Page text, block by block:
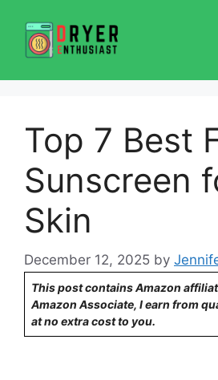
content
Top 7 Best
Sunscreen
Skin
December 12, 2025 by
This post contains Amazon
Amazon Associate, I earn from
at no extra cost to you.